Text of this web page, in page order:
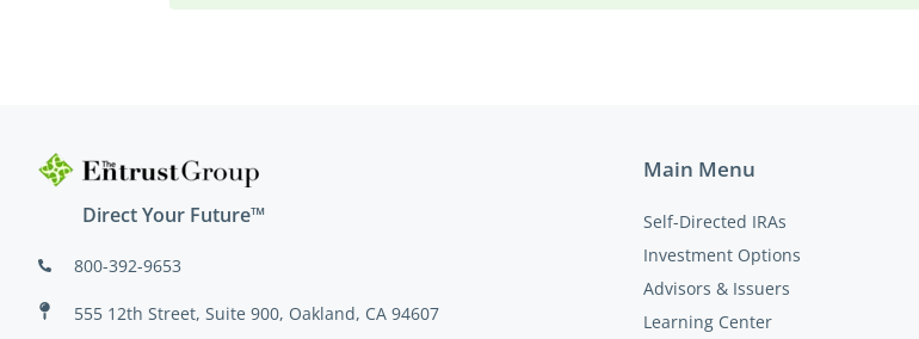
Direct Your Future™
800-392-9653
555 12th Street, Suite 900, Oakland, CA 94607
Main Menu
Self-Directed IRAs
Investment Options
Advisors & Issuers
Learning Center